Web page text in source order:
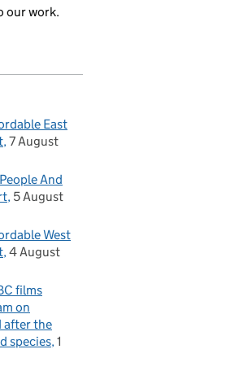
our work.
East
7 August
And
5 August
West
4 August
films
on
after the
species 1